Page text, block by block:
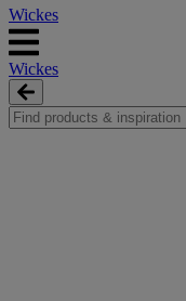
Wickes
Wickes